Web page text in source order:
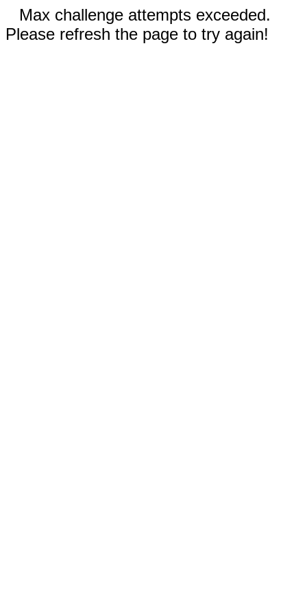
Max challenge attempts exceeded.
Please refresh the page to try again!